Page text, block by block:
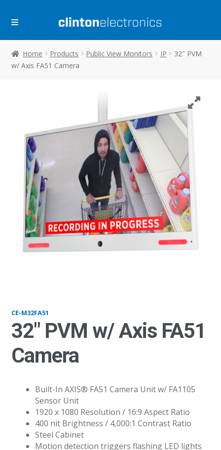
Skip
Skip
Home Products Public View Monitors IP
32″ PVM
w/ Axis FA51 Camera
CE-M32FA51
32″ PVM w/ Axis FA51
Camera
Built-In AXIS® FA51 Camera Unit w/ FA1105
Sensor Unit
1920 x 1080 Resolution / 16:9 Aspect Ratio
400 nit Brightness / 4,000:1 Contrast Ratio
Steel Cabinet
Motion detection triggers flashing LED lights